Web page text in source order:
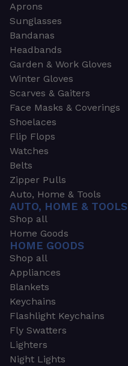
Aprons
Sunglasses
Bandanas
Headbands
Garden & Work Gloves
Winter Gloves
Scarves & Gaiters
Face Masks & Coverings
Shoelaces
Flip Flops
Watches
Belts
Zipper Pulls
Auto, Home & Tools
AUTO, HOME & TOOLS
Shop all
Home Goods
HOME GOODS
Shop all
Appliances
Blankets
Keychains
Flashlight Keychains
Fly Swatters
Lighters
Night Lights